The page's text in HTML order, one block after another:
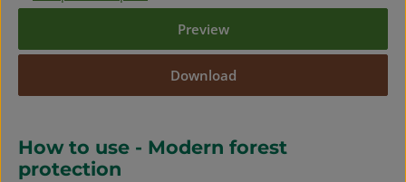
Preview
Download
How to use - Modern forest
protection